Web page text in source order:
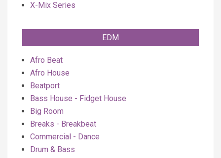
X-Mix Series
EDM
Afro Beat
Afro House
Beatport
Bass House - Fidget House
Big Room
Breaks - Breakbeat
Commercial - Dance
Drum & Bass